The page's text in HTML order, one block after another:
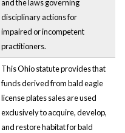
and the laws governing
disciplinary actions for
impaired or incompetent
practitioners.
This Ohio statute provides that
funds derived from bald eagle
license plates sales are used
exclusively to acquire, develop,
and restore habitat for bald